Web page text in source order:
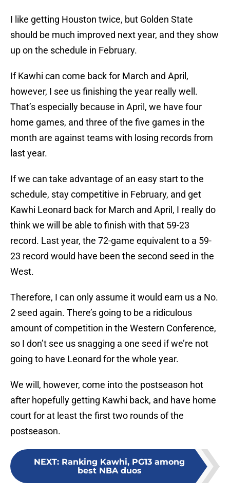
I like getting Houston twice, but Golden State
should be much improved next year, and they show
up on the schedule in February.
If Kawhi can come back for March and April,
however, I see us finishing the year really well.
That’s especially because in April, we have four
home games, and three of the five games in the
month are against teams with losing records from
last year.
If we can take advantage of an easy start to the
schedule, stay competitive in February, and get
Kawhi Leonard back for March and April, I really do
think we will be able to finish with that 59-23
record. Last year, the 72-game equivalent to a 59-
23 record would have been the second seed in the
West.
Therefore, I can only assume it would earn us a No.
2 seed again. There’s going to be a ridiculous
amount of competition in the Western Conference,
so I don’t see us snagging a one seed if we’re not
going to have Leonard for the whole year.
We will, however, come into the postseason hot
after hopefully getting Kawhi back, and have home
court for at least the first two rounds of the
postseason.
NEXT: Ranking Kawhi, PG13 among
best NBA duos